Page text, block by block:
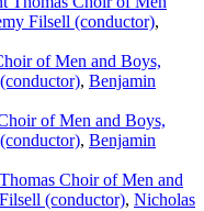
Filsell (conductor),
of Men and Boys,
, Benjamin
of Men and Boys,
, Benjamin
Choir of Men and
(conductor), Nicholas